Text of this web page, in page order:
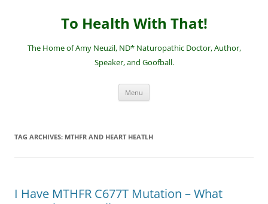
To Health With That!
The Home of Amy Neuzil, ND* Naturopathic Doctor, Author,
Speaker, and Goofball.
Menu
TAG ARCHIVES: MTHFR AND HEART HEATLH
I Have MTHFR C677T Mutation – What